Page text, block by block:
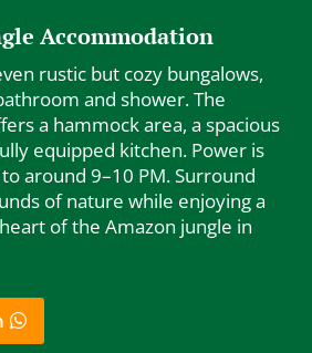
Accommodation
rustic but cozy bungalows,
and shower. The
a hammock area, a spacious
equipped kitchen. Power is
around 9–10 PM. Surround
of nature while enjoying a
of the Amazon jungle in